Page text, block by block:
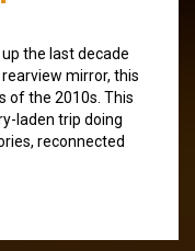
the last decade
mirror, this
of the 2010s. This
laden trip doing
reconnected